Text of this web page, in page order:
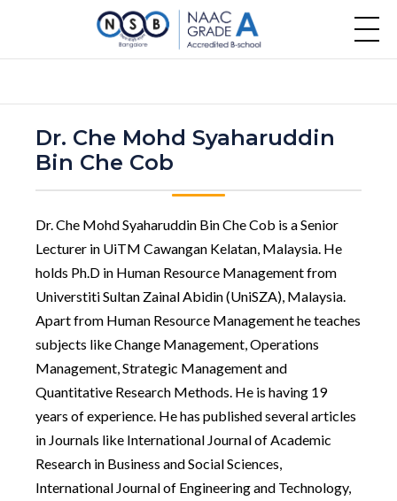
Dr. Che Mohd Syaharuddin
Bin Che Cob
Dr. Che Mohd Syaharuddin Bin Che Cob is a Senior
Lecturer in UiTM Cawangan Kelatan, Malaysia. He
holds Ph.D in Human Resource Management from
Universtiti Sultan Zainal Abidin (UniSZA), Malaysia.
Apart from Human Resource Management he teaches
subjects like Change Management, Operations
Management, Strategic Management and
Quantitative Research Methods. He is having 19
years of experience. He has published several articles
in Journals like International Journal of Academic
Research in Business and Social Sciences,
International Journal of Engineering and Technology,